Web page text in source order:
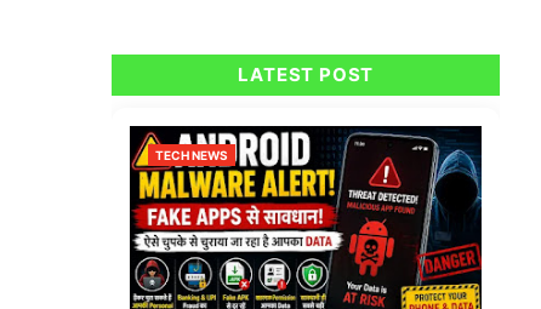
LATEST POST
TECH NEWS